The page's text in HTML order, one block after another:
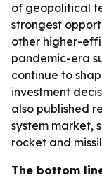
of geopolitical
strongest
other higher-
pandemic-era
continue to
investment
also published
system market,
rocket and
The bottom